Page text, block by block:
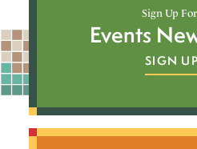
Sign Up
Events
SIGN UP